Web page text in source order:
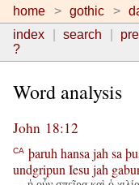
home gothic
index
search
?
Word analysis
John 18:12
CA þaruh hansa jah sa
undgripun Iesu jah